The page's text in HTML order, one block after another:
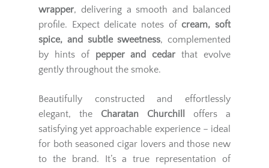
wrapper, delivering a smooth and balanced
profile. Expect delicate notes ofcream, soft
spice, and subtle sweetness, complemented
by hints of pepper and cedar that evolve
gently throughout the smoke.
Beautifully constructed and effortlessly
elegant, the Charatan Churchill
offers a
satisfying yet approachable experience – ideal
for both seasoned cigar lovers and those new
to the brand. It’s a true representation of